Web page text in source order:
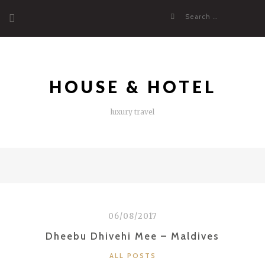
content
Search
HOUSE & HOTEL
luxury travel
06/08/2017
Dheebu Dhivehi Mee – Maldives
CATEGORIES
ALL POSTS